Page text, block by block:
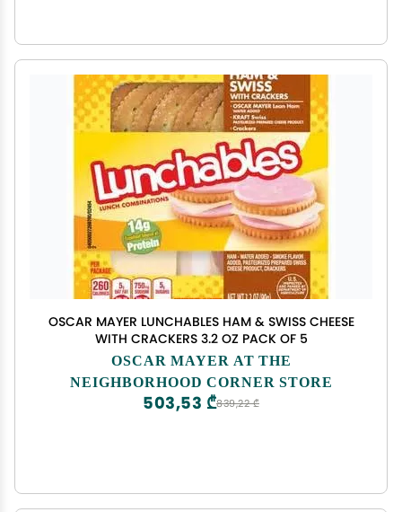
OSCAR MAYER LUNCHABLES HAM & SWISS CHEESE
WITH CRACKERS 3.2 OZ PACK OF 5
OSCAR MAYER AT THE
NEIGHBORHOOD CORNER STORE
839,22 ₾
503,53 ₾